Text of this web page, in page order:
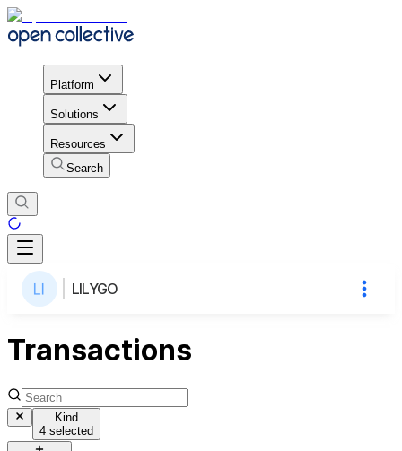
Platform
Solutions
Resources
Search
LILYGO
Transactions
Kind
4 selected